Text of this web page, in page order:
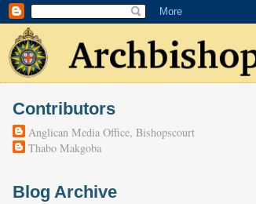
Contributors
Anglican Media Office, Bishopscourt
Thabo Makgoba
Blog Archive